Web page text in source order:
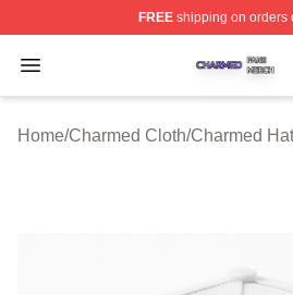
FREEshipping on orders
Open menu
Charmed Shop ⚡️ Officially
Home/Charmed Cloth/Charmed